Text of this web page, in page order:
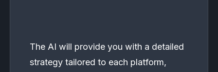
The AI will provide you with a detailed
strategy tailored to each platform,